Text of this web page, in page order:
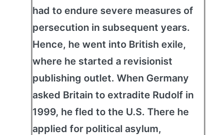
had to endure severe measures of
persecution in subsequent years.
Hence, he went into British exile,
where he started a revisionist
publishing outlet. When Germany
asked Britain to extradite Rudolf in
1999, he fled to the U.S. There he
applied for political asylum,